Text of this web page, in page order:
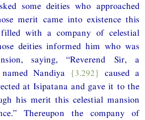
some deities who approached
merit came into existence this
filled with a company of celestial
deities informed him who was
saying, “Reverend Sir, a
named Nandiya {3.292} caused a
at Isipatana and gave it to the
his merit this celestial mansion
Thereupon the company of